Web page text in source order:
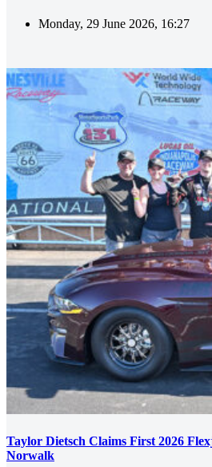
Monday, 29 June 2026, 16:27
Taylor Dietsch Claims First 2026
Norwalk